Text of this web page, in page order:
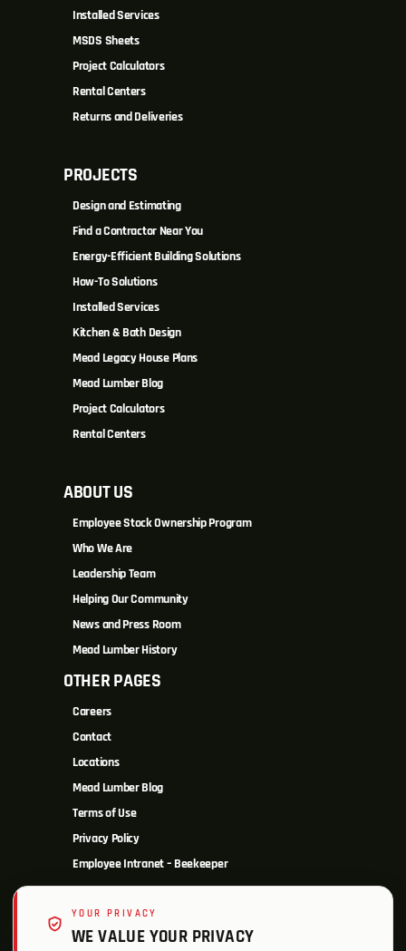
Installed Services
MSDS Sheets
Project Calculators
Rental Centers
Returns and Deliveries
PROJECTS
Design and Estimating
Find a Contractor Near You
Energy-Efficient Building Solutions
How-To Solutions
Installed Services
Kitchen & Bath Design
Mead Legacy House Plans
Mead Lumber Blog
Project Calculators
Rental Centers
ABOUT US
Employee Stock Ownership Program
Who We Are
Leadership Team
Helping Our Community
News and Press Room
Mead Lumber History
OTHER PAGES
Careers
Contact
Locations
Mead Lumber Blog
Terms of Use
Privacy Policy
Employee Intranet – Beekeeper
YOUR PRIVACY
WE VALUE YOUR PRIVACY